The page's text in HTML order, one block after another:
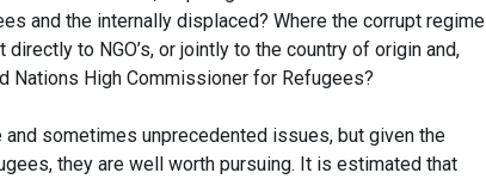
and the internally displaced? Where the corrupt regime
to NGO’s, or jointly to the country of origin and,
Nations High Commissioner for Refugees?
sometimes unprecedented issues, but given the
they are well worth pursuing. It is estimated that